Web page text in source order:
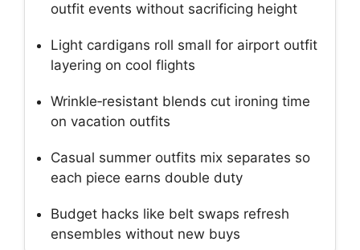
outfit events without sacrificing height
Light cardigans roll small for airport outfit
layering on cool flights
Wrinkle‑resistant blends cut ironing time
on vacation outfits
Casual summer outfits mix separates so
each piece earns double duty
Budget hacks like belt swaps refresh
ensembles without new buys